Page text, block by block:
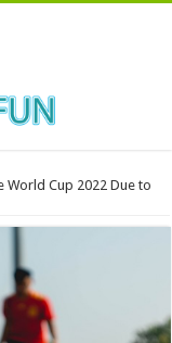
World Cup 2022 Due to